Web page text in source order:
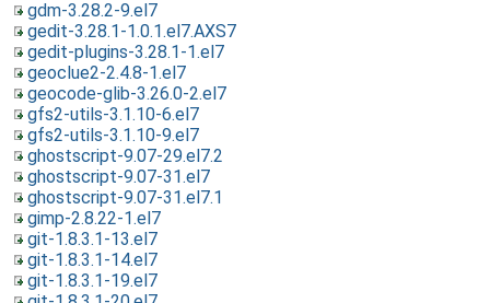
gdm-3.28.2-9.el7
gedit-3.28.1-1.0.1.el7.AXS7
gedit-plugins-3.28.1-1.el7
geoclue2-2.4.8-1.el7
geocode-glib-3.26.0-2.el7
gfs2-utils-3.1.10-6.el7
gfs2-utils-3.1.10-9.el7
ghostscript-9.07-29.el7.2
ghostscript-9.07-31.el7
ghostscript-9.07-31.el7.1
gimp-2.8.22-1.el7
git-1.8.3.1-13.el7
git-1.8.3.1-14.el7
git-1.8.3.1-19.el7